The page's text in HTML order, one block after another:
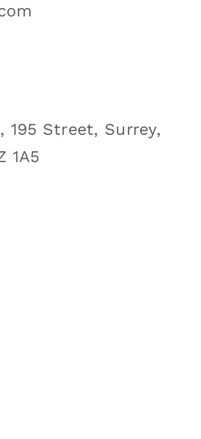
195 Street, Surrey,
1A5